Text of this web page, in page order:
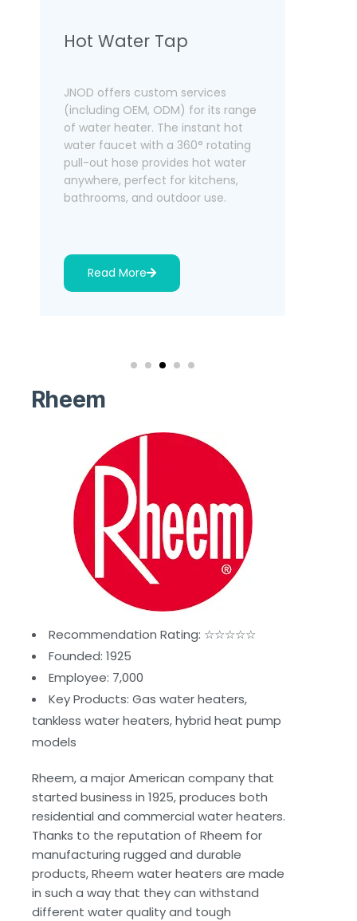
Hot Water Tap
JNOD offers custom services
(including OEM, ODM) for its range
of water heater. The instant hot
water faucet with a 360° rotating
pull-out hose provides hot water
anywhere, perfect for kitchens,
bathrooms, and outdoor use.
Read More
Rheem
Recommendation Rating: ☆☆☆☆☆
Founded: 1925
Employee: 7,000
Key Products: Gas water heaters,
tankless water heaters, hybrid heat pump
models
Rheem, a major American company that
started business in 1925, produces both
residential and commercial water heaters.
Thanks to the reputation of Rheem for
manufacturing rugged and durable
products, Rheem water heaters are made
in such a way that they can withstand
different water quality and tough